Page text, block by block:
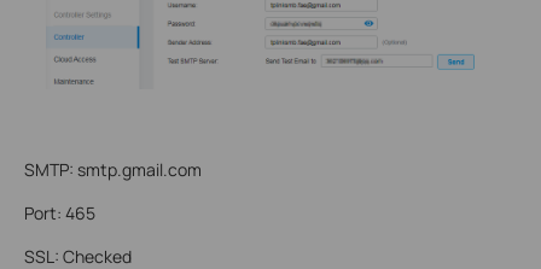
SMTP: smtp.gmail.com
Port: 465
SSL: Checked